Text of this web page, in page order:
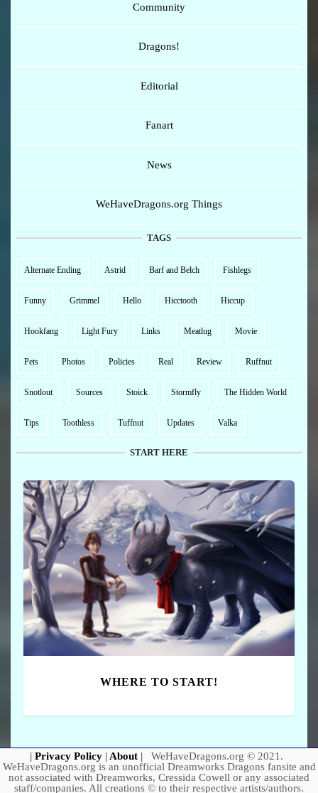
Community
Dragons!
Editorial
Fanart
News
WeHaveDragons.org Things
TAGS
Alternate Ending Astrid Barf and Belch Fishlegs
Funny Grimmel Hello Hicctooth Hiccup
Hookfang Light Fury Links Meatlug Movie
Pets Photos Policies Real Review Ruffnut
Snotlout Sources Stoick Stormfly The Hidden World
Tips Toothless Tuffnut Updates Valka
START HERE
WHERE TO START!
| Privacy Policy| About|WeHaveDragons.org © 2021.
WeHaveDragons.org is an unofficial Dreamworks Dragons fansite and
not associated with Dreamworks, Cressida Cowell or any associated
staff/companies. All creations © to their respective artists/authors.